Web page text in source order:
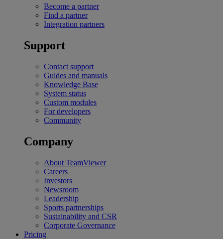
Become a partner
Find a partner
Integration partners
Support
Contact support
Guides and manuals
Knowledge Base
System status
Custom modules
For developers
Community
Company
About TeamViewer
Careers
Investors
Newsroom
Leadership
Sports partnerships
Sustainability and CSR
Corporate Governance
Pricing